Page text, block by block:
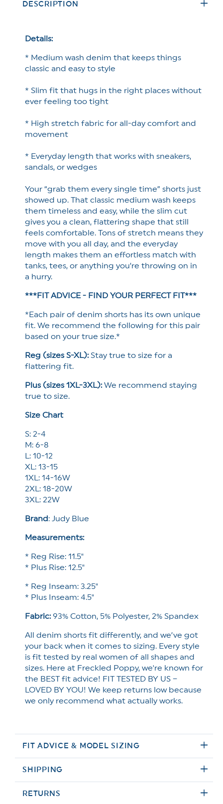
Wash
Wash
DESCRIPTION
Details:
* Medium wash denim that keeps things
classic and easy to style
* Slim fit that hugs in the right places without
ever feeling too tight
* High stretch fabric for all-day comfort and
movement
* Everyday length that works with sneakers,
sandals, or wedges
Your “grab them every single time” shorts just
showed up. That classic medium wash keeps
them timeless and easy, while the slim cut
gives you a clean, flattering shape that still
feels comfortable. Tons of stretch means they
move with you all day, and the everyday
length makes them an effortless match with
tanks, tees, or anything you’re throwing on in
a hurry.
***FIT ADVICE - FIND YOUR PERFECT FIT***
*Each pair of denim shorts has its own unique
fit. We recommend the following for this pair
based on your true size.*
Reg (sizes S-XL):Stay true to size for a
flattering fit.
Plus (sizes 1XL-3XL):We recommend staying
true to size.
Size Chart
S: 2-4
M: 6-8
L: 10-12
XL: 13-15
1XL: 14-16W
2XL: 18-20W
3XL: 22W
Brand : Judy Blue
Measurements:
* Reg Rise: 11.5"
* Plus Rise: 12.5"
* Reg Inseam: 3.25"
* Plus Inseam: 4.5"
Fabric:93% Cotton, 5% Polyester, 2% Spandex
All denim shorts fit differently, and we’ve got
your back when it comes to sizing. Every style
is fit tested by real women of all shapes and
sizes. Here at Freckled Poppy, we're known for
the BEST fit advice! FIT TESTED BY US –
LOVED BY YOU! We keep returns low because
we only recommend what actually works.
FIT ADVICE & MODEL SIZING
SHIPPING
RETURNS